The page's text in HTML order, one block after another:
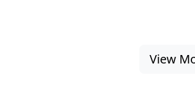
View